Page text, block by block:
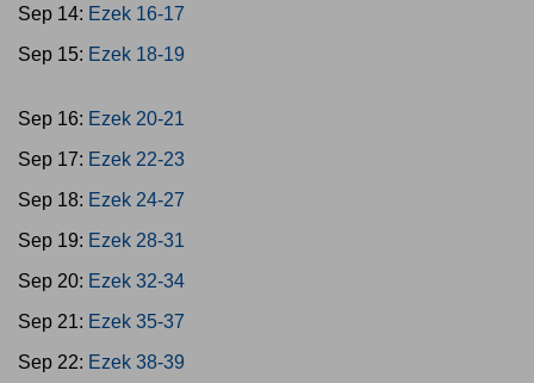
Sep 14: Ezek 16-17
Sep 15: Ezek 18-19
Sep 16: Ezek 20-21
Sep 17: Ezek 22-23
Sep 18: Ezek 24-27
Sep 19: Ezek 28-31
Sep 20: Ezek 32-34
Sep 21: Ezek 35-37
Sep 22: Ezek 38-39